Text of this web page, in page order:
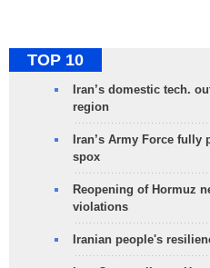
TOP 10
Iran’s domestic tech.
region
Iran’s Army Force
spox
Reopening of Hormuz
violations
Iranian people's